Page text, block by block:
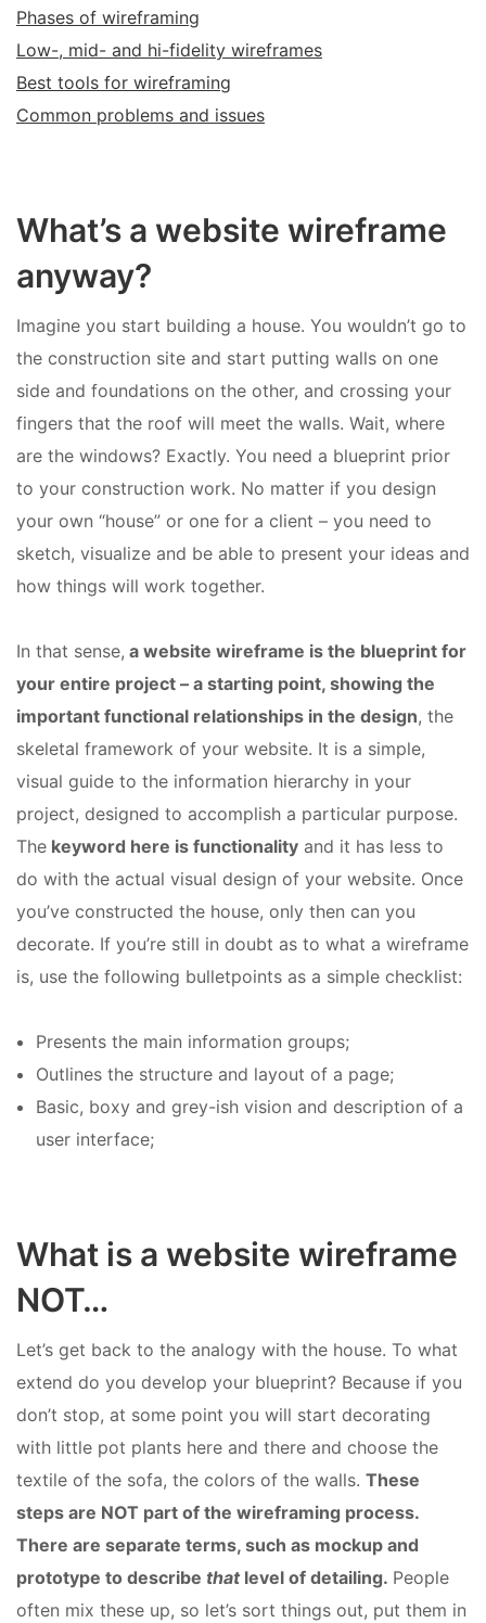
Phases of wireframing
Low-, mid- and hi-fidelity wireframes
Best tools for wireframing
Common problems and issues
What’s a website wireframe
anyway?
Imagine you start building a house. You wouldn’t go to
the construction site and start putting walls on one
side and foundations on the other, and crossing your
fingers that the roof will meet the walls. Wait, where
are the windows? Exactly. You need a blueprint prior
to your construction work. No matter if you design
your own “house” or one for a client – you need to
sketch, visualize and be able to present your ideas and
how things will work together.
In that sense, a website wireframe is the blueprint for
your entire project – a starting point, showing the
important functional relationships in the design, the
skeletal framework of your website. It is a simple,
visual guide to the information hierarchy in your
project, designed to accomplish a particular purpose.
The keyword here is functionality and it has less to
do with the actual visual design of your website. Once
you’ve constructed the house, only then can you
decorate. If you’re still in doubt as to what a wireframe
is, use the following bulletpoints as a simple checklist:
Presents the main information groups;
Outlines the structure and layout of a page;
Basic, boxy and grey-ish vision and description of a
user interface;
What is a website wireframe
NOT…
Let’s get back to the analogy with the house. To what
extend do you develop your blueprint? Because if you
don’t stop, at some point you will start decorating
with little pot plants here and there and choose the
textile of the sofa, the colors of the walls. These
steps are NOT part of the wireframing process.
There are separate terms, such as mockup and
prototype to describe thatlevel of detailing. People
often mix these up, so let’s sort things out, put them in